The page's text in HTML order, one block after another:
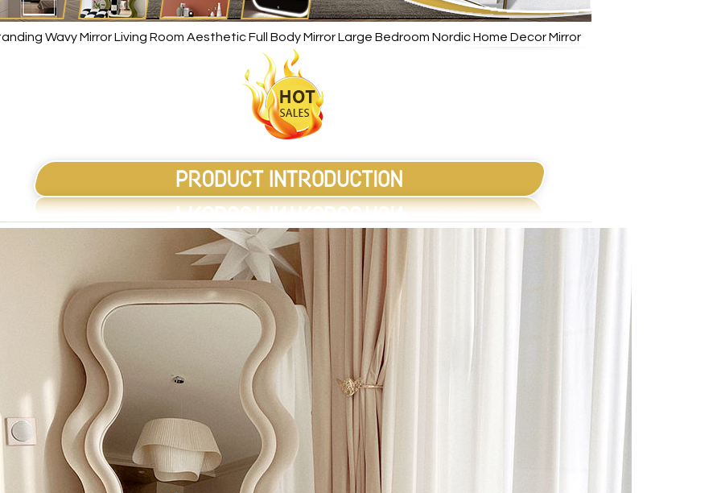
Wavy Mirror Living Room Aesthetic Full Body Mirror Large Bedroom Nordic Home Decor Mirror